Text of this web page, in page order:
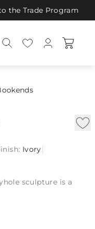
the Trade Program
Ivory
sculpture is a